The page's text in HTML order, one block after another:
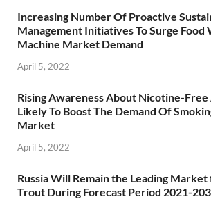
Increasing Number Of Proactive
Management Initiatives To Surge Food
Machine Market Demand
April 5, 2022
Rising Awareness About Nicotine-
Likely To Boost The Demand Of
Market
April 5, 2022
Russia Will Remain the Leading
Trout During Forecast Period 2021-